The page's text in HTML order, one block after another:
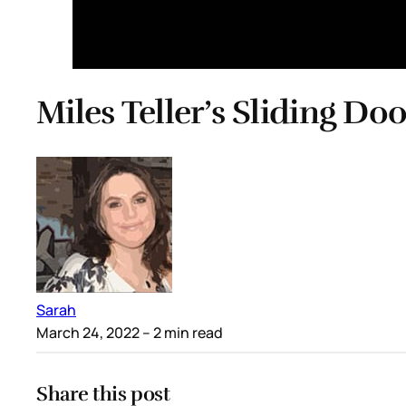
Miles Teller’s Sliding
Sarah
March 24, 2022– 2 min read
Share this post